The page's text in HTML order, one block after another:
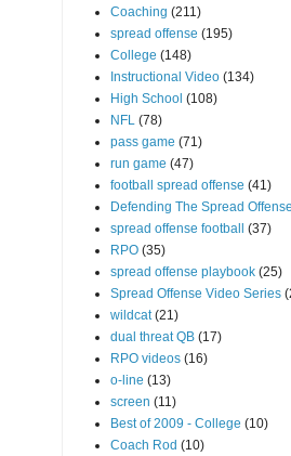
Coaching (211)
spread offense (195)
College (148)
Instructional Video (134)
High School (108)
NFL (78)
pass game (71)
run game (47)
football spread offense (41)
Defending The Spread Offense
spread offense football
(37)
RPO (35)
spread offense playbook (25)
Spread Offense Video Series
wildcat (21)
dual threat QB (17)
RPO videos (16)
o-line (13)
screen (11)
Best of 2009 - College (10)
Coach Rod (10)